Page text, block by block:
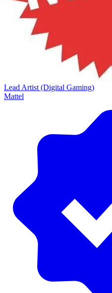
Lead Artist (Digital Gaming)
Mattel